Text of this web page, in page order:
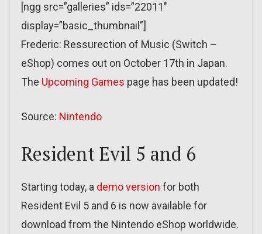
[ngg src=”galleries” ids=”22011″
display=”basic_thumbnail”]
Frederic: Ressurection of Music (Switch –
eShop) comes out on October 17th in Japan.
The Upcoming Games page has been updated!
Source: Nintendo
Resident Evil 5 and 6
Starting today, a demo version for both
Resident Evil 5 and 6 is now available for
download from the Nintendo eShop worldwide.